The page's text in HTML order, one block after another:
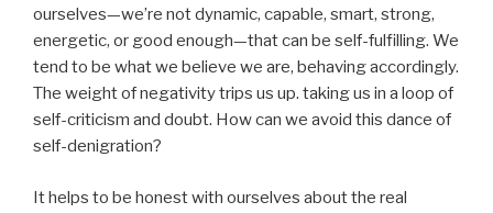
ourselves—we’re not dynamic, capable, smart, strong,
energetic, or good enough—that can be self-fulfilling. We
tend to be what we believe we are, behaving accordingly.
The weight of negativity trips us up. taking us in a loop of
self-criticism and doubt. How can we avoid this dance of
self-denigration?
It helps to be honest with ourselves about the real